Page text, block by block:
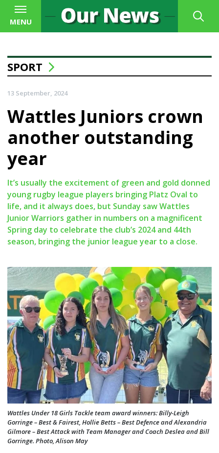
MENU
SPORT
13 September, 2024
Wattles Juniors crown
another outstanding
year
It’s usually the excitement of green and gold donned
young rugby league players bringing Platz Oval to
life, and it always does, but Sunday saw Wattles
Junior Warriors gather in numbers on a magnificent
Spring day to celebrate the club’s 2024 and 44th
season, bringing the junior league year to a close.
Wattles Under 18 Girls Tackle team award winners: Billy-Leigh
Gorringe – Best & Fairest, Hollie Betts – Best Defence and Alexandria
Gilmore – Best Attack with Team Manager and Coach Deslea and Bill
Gorringe. Photo, Alison May